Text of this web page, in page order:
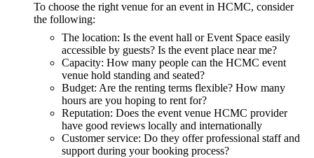
To choose the right venue for an event in HCMC, consider
the following:
The location: Is the event hall or Event Space easily
accessible by guests? Is the event place near me?
Capacity: How many people can the HCMC event
venue hold standing and seated?
Budget: Are the renting terms flexible? How many
hours are you hoping to rent for?
Reputation: Does the event venue HCMC provider
have good reviews locally and internationally
Customer service: Do they offer professional staff and
support during your booking process?